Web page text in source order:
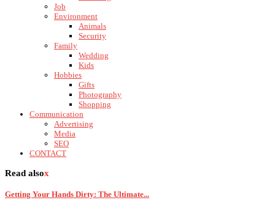
Job
Environment
Animals
Security
Family
Wedding
Kids
Hobbies
Gifts
Photography
Shopping
Communication
Advertising
Media
SEO
CONTACT
Read alsox
Getting Your Hands Dirty: The Ultimate...